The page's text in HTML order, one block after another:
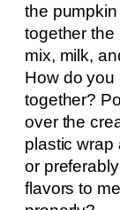
the
together the
mix, milk,
How do you
together?
over the
plastic wrap
or
flavors to